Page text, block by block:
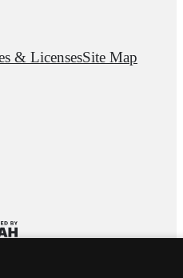
& LicensesSite Map